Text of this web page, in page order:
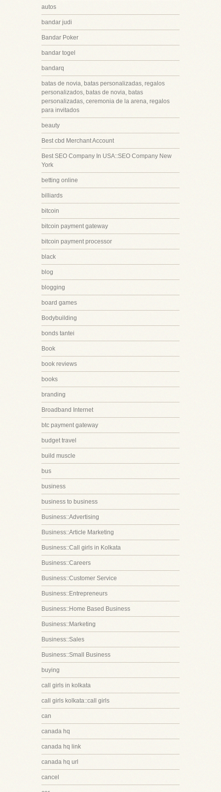
autos
bandar judi
Bandar Poker
bandar togel
bandarq
batas de novia, batas personalizadas, regalos
personalizados, batas de novia, batas
personalizadas, ceremonia de la arena, regalos
para invitados
beauty
Best cbd Merchant Account
Best SEO Company In USA::SEO Company New
York
betting online
billiards
bitcoin
bitcoin payment gateway
bitcoin payment processor
black
blog
blogging
board games
Bodybuilding
bonds tantei
Book
book reviews
books
branding
Broadband Internet
btc payment gateway
budget travel
build muscle
bus
business
business to business
Business::Advertising
Business::Article Marketing
Business::Call girls in Kolkata
Business::Careers
Business::Customer Service
Business::Entrepreneurs
Business::Home Based Business
Business::Marketing
Business::Sales
Business::Small Business
buying
call girls in kolkata
call girls kolkata::call girls
can
canada hq
canada hq link
canada hq url
cancel